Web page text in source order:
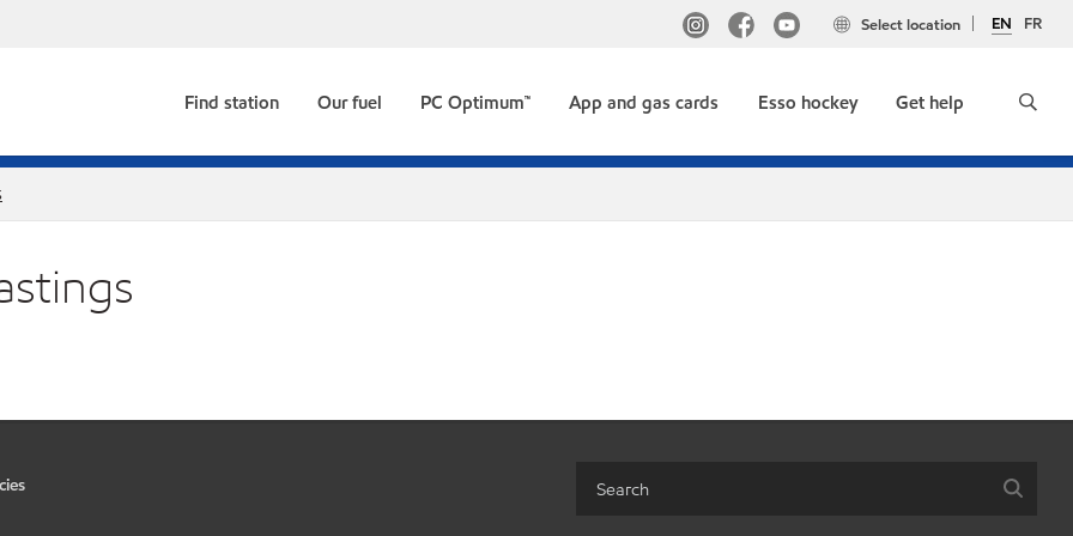
EN FR
Select location
Find station Our fuel PC Optimum™ App and gas cards Esso hockey Get help